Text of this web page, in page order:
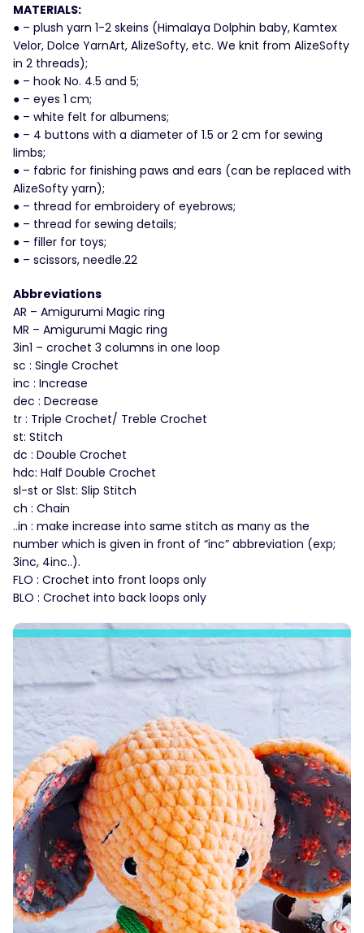
MATERIALS:
● – plush yarn 1-2 skeins (Himalaya Dolphin baby, Kamtex
Velor, Dolce YarnArt, AlizeSofty, etc. We knit from AlizeSofty
in 2 threads);
● – hook No. 4.5 and 5;
● – eyes 1 cm;
● – white felt for albumens;
● – 4 buttons with a diameter of 1.5 or 2 cm for sewing
limbs;
● – fabric for finishing paws and ears (can be replaced with
AlizeSofty yarn);
● – thread for embroidery of eyebrows;
● – thread for sewing details;
● – filler for toys;
● – scissors, needle.22
Abbreviations
AR – Amigurumi Magic ring
MR – Amigurumi Magic ring
3in1 – crochet 3 columns in one loop
sc : Single Crochet
inc : Increase
dec : Decrease
tr : Triple Crochet/ Treble Crochet
st: Stitch
dc : Double Crochet
hdc: Half Double Crochet
sl-st or Slst: Slip Stitch
ch : Chain
..in : make increase into same stitch as many as the
number which is given in front of “inc” abbreviation (exp;
3inc, 4inc..).
FLO : Crochet into front loops only
BLO : Crochet into back loops only